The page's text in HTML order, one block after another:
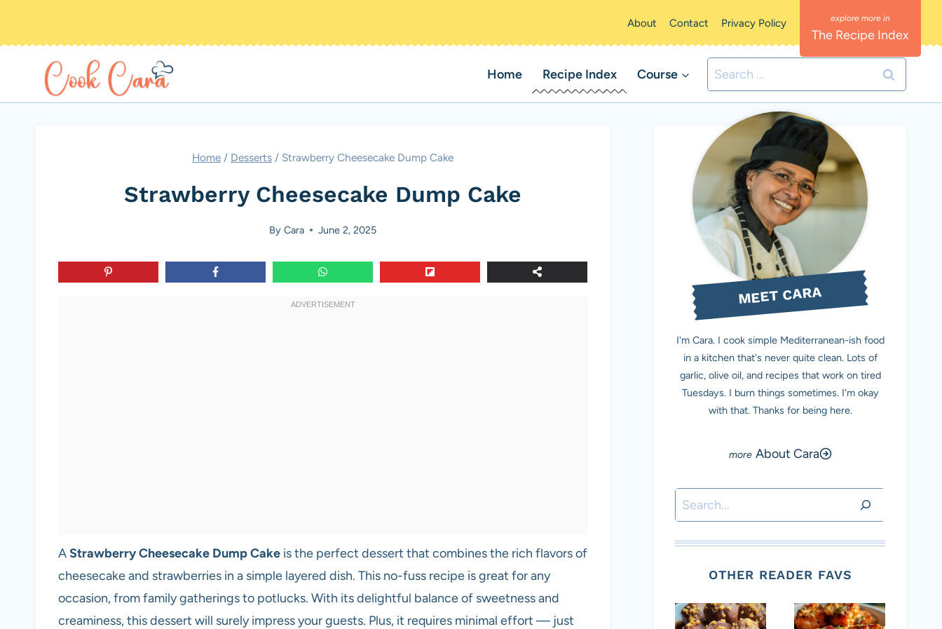
About Contact Privacy Policy
The Recipe Index
Home Recipe Index Course
Search
for:
Home / Desserts / Strawberry Cheesecake Dump Cake
Strawberry Cheesecake Dump Cake
By Cara June 2, 2025
AStrawberry Cheesecake Dump Cake is the perfect dessert that combines the rich flavors of
cheesecake and strawberries in a simple layered dish. This no-fuss recipe is great for any
occasion, from family gatherings to potlucks. With its delightful balance of sweetness and
creaminess, this dessert will surely impress your guests. Plus, it requires minimal effort — just
MEET CARA
I'm Cara. I cook simple Mediterranean-ish food
in a kitchen that's never quite clean. Lots of
garlic, olive oil, and recipes that work on tired
Tuesdays. I burn things sometimes. I'm okay
with that. Thanks for being here.
About Cara
Search
OTHER READER FAVS